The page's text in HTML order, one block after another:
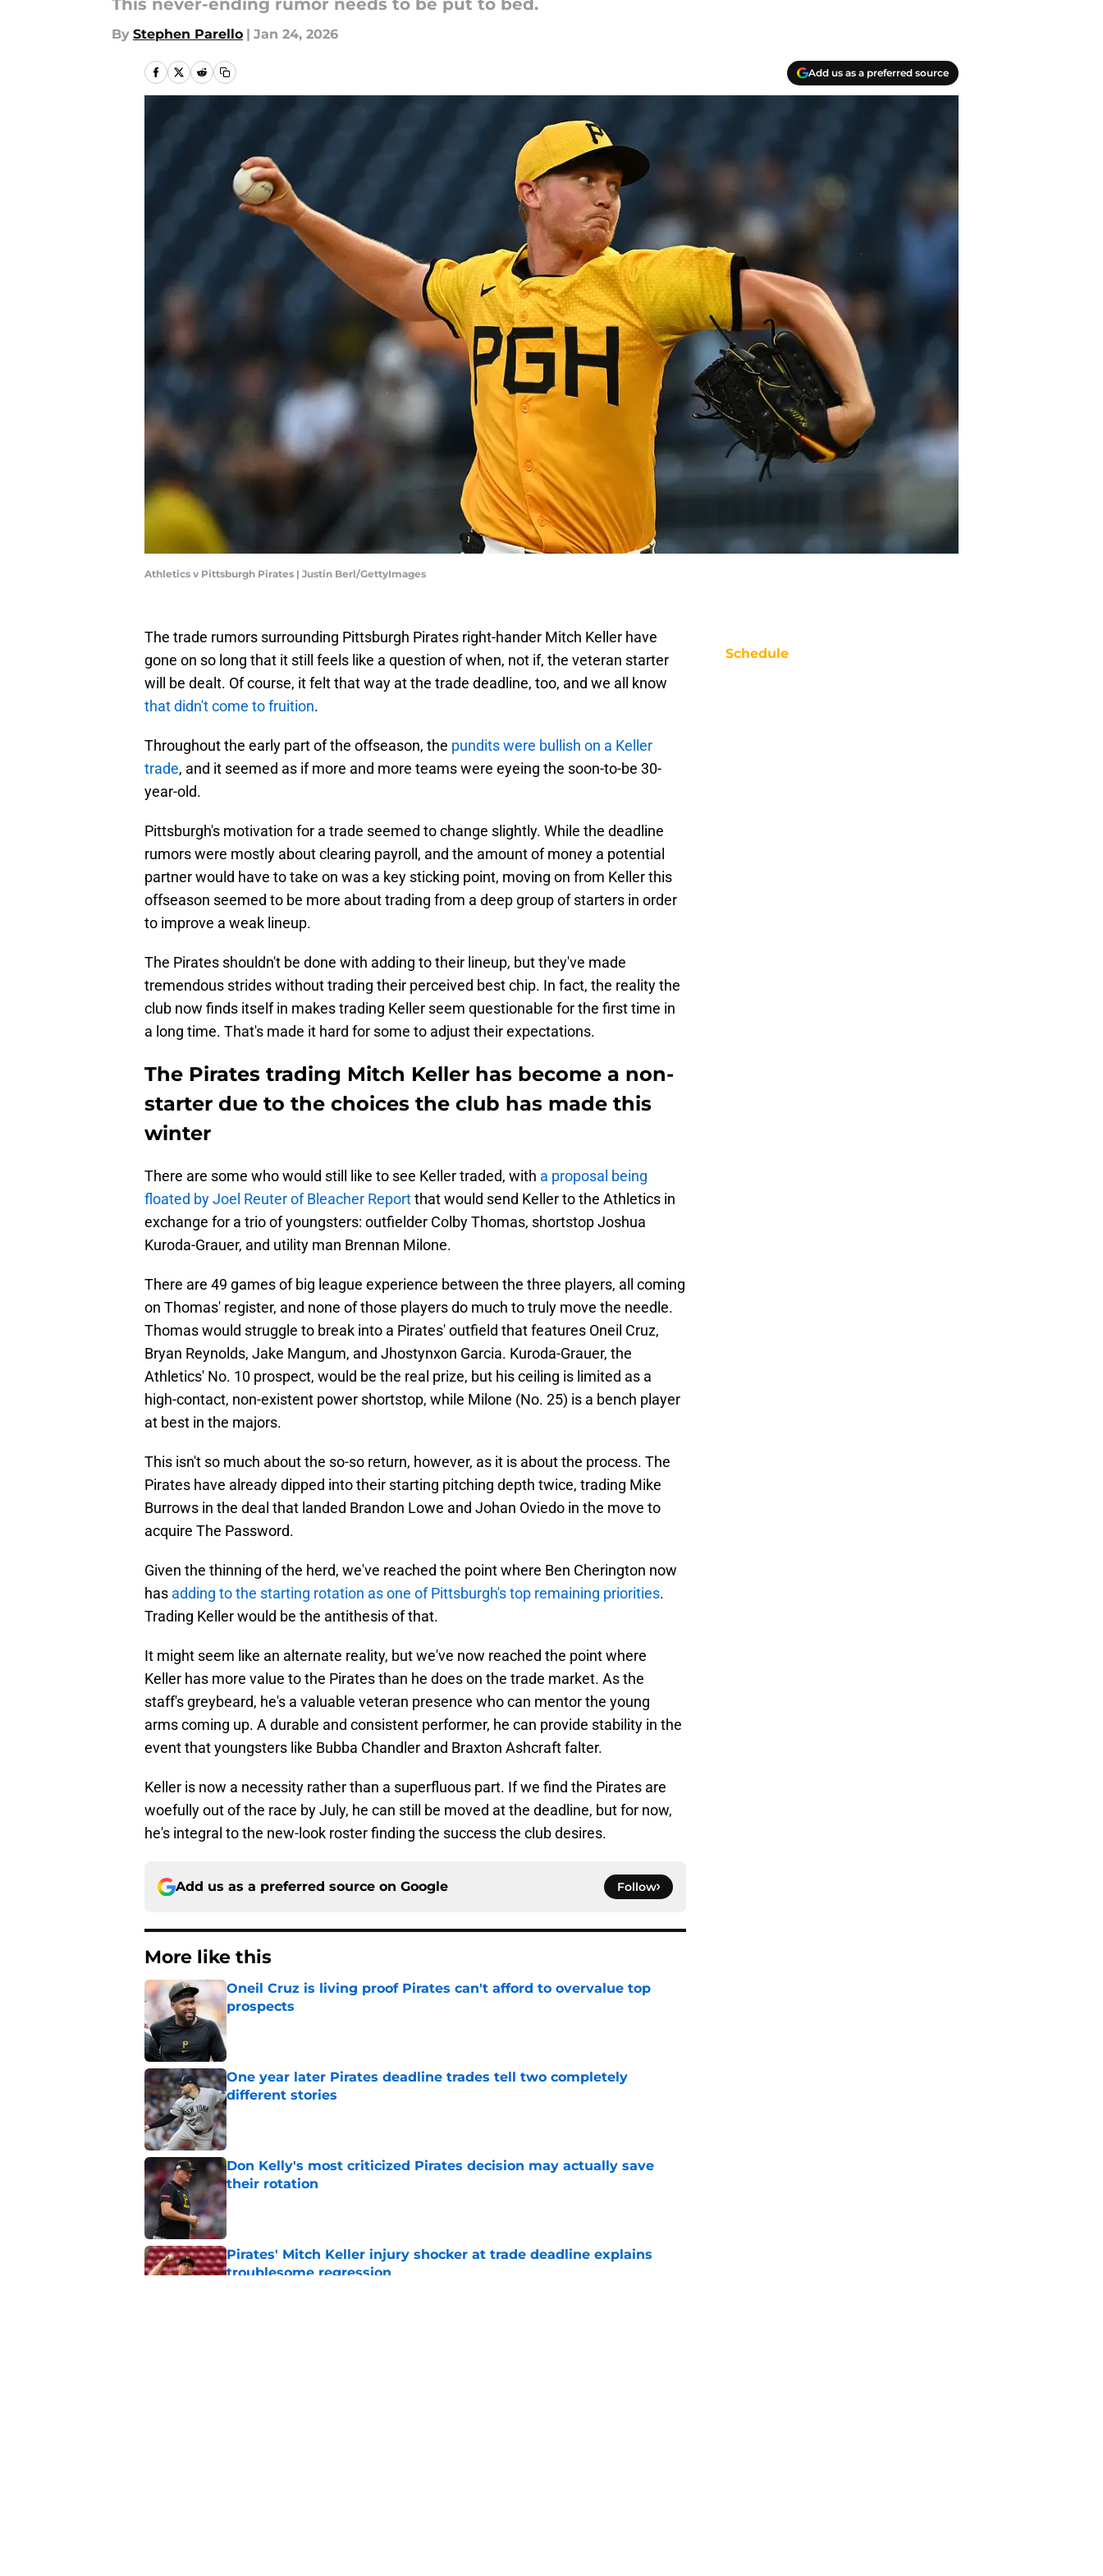
This never-ending rumor needs to be put to bed.
By Stephen Parello | Jan 24, 2026
Add us as a preferred source
Athletics v Pittsburgh Pirates | Justin Berl/GettyImages
The trade rumors surrounding Pittsburgh Pirates right-hander Mitch Keller have
gone on so long that it still feels like a question of when, not if, the veteran starter
will be dealt. Of course, it felt that way at the trade deadline, too, and we all know
that didn't come to fruition.
Throughout the early part of the offseason, the pundits were bullish on a Keller
trade, and it seemed as if more and more teams were eyeing the soon-to-be 30-
year-old.
Pittsburgh's motivation for a trade seemed to change slightly. While the deadline
rumors were mostly about clearing payroll, and the amount of money a potential
partner would have to take on was a key sticking point, moving on from Keller this
offseason seemed to be more about trading from a deep group of starters in order
to improve a weak lineup.
The Pirates shouldn't be done with adding to their lineup, but they've made
tremendous strides without trading their perceived best chip. In fact, the reality the
club now finds itself in makes trading Keller seem questionable for the first time in
a long time. That's made it hard for some to adjust their expectations.
The Pirates trading Mitch Keller has become a non-
starter due to the choices the club has made this
winter
There are some who would still like to see Keller traded, with a proposal being
floated by Joel Reuter of Bleacher Reportthat would send Keller to the Athletics in
exchange for a trio of youngsters: outfielder Colby Thomas, shortstop Joshua
Kuroda-Grauer, and utility man Brennan Milone.
There are 49 games of big league experience between the three players, all coming
on Thomas' register, and none of those players do much to truly move the needle.
Thomas would struggle to break into a Pirates' outfield that features Oneil Cruz,
Bryan Reynolds, Jake Mangum, and Jhostynxon Garcia. Kuroda-Grauer, the
Athletics' No. 10 prospect, would be the real prize, but his ceiling is limited as a
high-contact, non-existent power shortstop, while Milone (No. 25) is a bench player
at best in the majors.
This isn't so much about the so-so return, however, as it is about the process. The
Pirates have already dipped into their starting pitching depth twice, trading Mike
Burrows in the deal that landed Brandon Lowe and Johan Oviedo in the move to
acquire The Password.
Given the thinning of the herd, we've reached the point where Ben Cherington now
has adding to the starting rotation as one of Pittsburgh's top remaining priorities.
Trading Keller would be the antithesis of that.
It might seem like an alternate reality, but we've now reached the point where
Keller has more value to the Pirates than he does on the trade market. As the
staff's greybeard, he's a valuable veteran presence who can mentor the young
arms coming up. A durable and consistent performer, he can provide stability in the
event that youngsters like Bubba Chandler and Braxton Ashcraft falter.
Keller is now a necessity rather than a superfluous part. If we find the Pirates are
woefully out of the race by July, he can still be moved at the deadline, but for now,
he's integral to the new-look roster finding the success the club desires.
Add us as a preferred source on Google Follow
More like this
Oneil Cruz is living proof Pirates can't afford to overvalue top
prospects
Published by on Invalid Date
One year later Pirates deadline trades tell two completely
different stories
Published by on Invalid Date
Don Kelly's most criticized Pirates decision may actually save
their rotation
Published by on Invalid Date
Pirates' Mitch Keller injury shocker at trade deadline explains
troublesome regression
Schedule